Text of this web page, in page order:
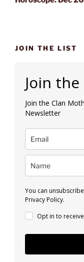
JOIN THE LIST
Join
Join the Clan
Newsletter
You can
Privacy Policy.
Opt in to